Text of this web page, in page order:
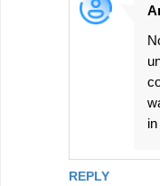
REPLY